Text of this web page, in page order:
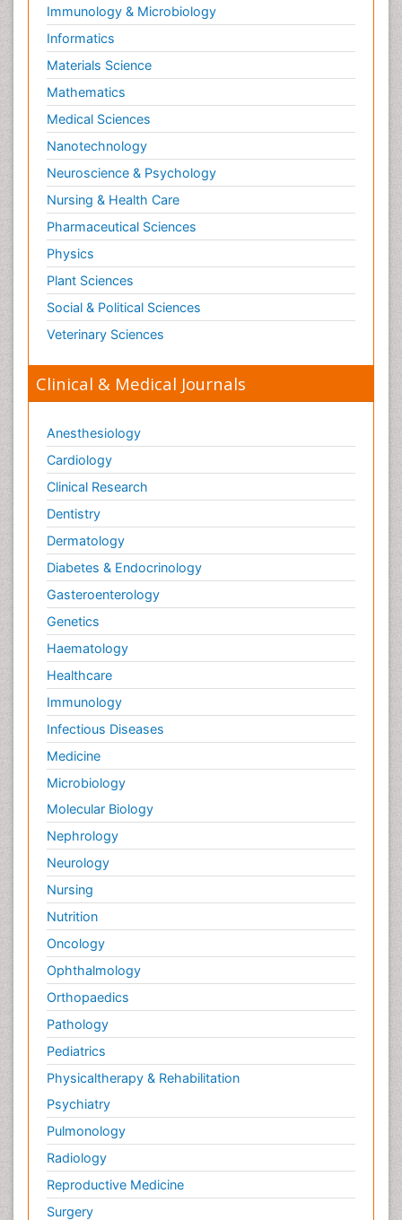
Immunology & Microbiology
Informatics
Materials Science
Mathematics
Medical Sciences
Nanotechnology
Neuroscience & Psychology
Nursing & Health Care
Pharmaceutical Sciences
Physics
Plant Sciences
Social & Political Sciences
Veterinary Sciences
Clinical & Medical Journals
Anesthesiology
Cardiology
Clinical Research
Dentistry
Dermatology
Diabetes & Endocrinology
Gasteroenterology
Genetics
Haematology
Healthcare
Immunology
Infectious Diseases
Medicine
Microbiology
Molecular Biology
Nephrology
Neurology
Nursing
Nutrition
Oncology
Ophthalmology
Orthopaedics
Pathology
Pediatrics
Physicaltherapy & Rehabilitation
Psychiatry
Pulmonology
Radiology
Reproductive Medicine
Surgery